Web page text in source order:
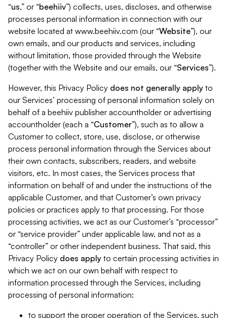
“us,” or “beehiiv”) collects, uses, discloses, and otherwise
processes personal information in connection with our
website located at www.beehiiv.com (our “Website”), our
own emails, and our products and services, including
without limitation, those provided through the Website
(together with the Website and our emails, our “Services”).
However, this Privacy Policy does not generally apply to
our Services’ processing of personal information solely on
behalf of a beehiiv publisher accountholder or advertising
accountholder (each a “Customer”), such as to allow a
Customer to collect, store, use, disclose, or otherwise
process personal information through the Services about
their own contacts, subscribers, readers, and website
visitors, etc. In most cases, the Services process that
information on behalf of and under the instructions of the
applicable Customer, and that Customer’s own privacy
policies or practices apply to that processing. For those
processing activities, we act as our Customer’s “processor”
or “service provider” under applicable law, and not as a
“controller” or other independent business. That said, this
Privacy Policy does apply to certain processing activities in
which we act on our own behalf with respect to
information processed through the Services, including
processing of personal information:
to support the proper operation of the Services, such